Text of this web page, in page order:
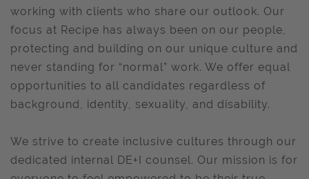
working with clients who share our outlook. Our
focus at Recipe has always been on our people,
protecting and building on our unique culture and
never standing for “normal” work. We offer equal
opportunities to all candidates regardless of
background, identity, sexuality, and disability.
We strive to create inclusive cultures through our
dedicated internal DE+I counsel. Our mission is for